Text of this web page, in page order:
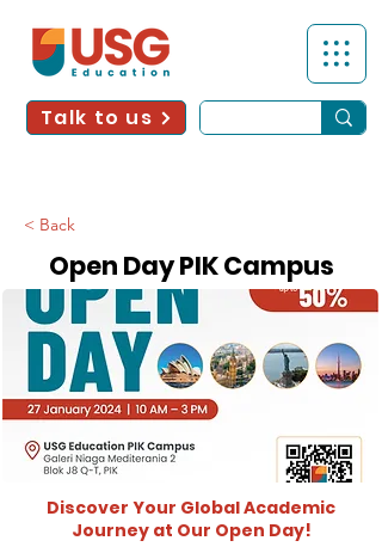
Talk to us
< Back
Open Day PIK Campus
Discover Your Global Academic
Journey at Our Open Day!